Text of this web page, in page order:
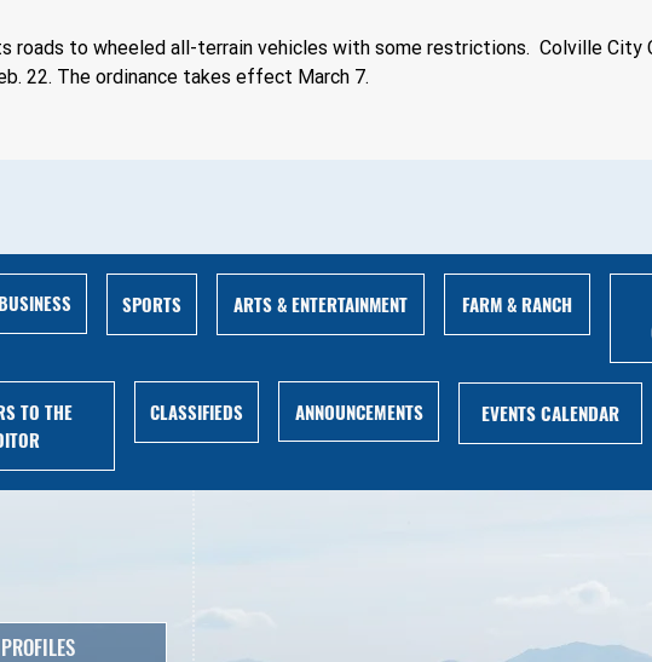
roads to wheeled all-terrain vehicles with some restrictions.  Colville City
22. The ordinance takes effect March 7.
SPORTS ARTS & ENTERTAINMENT FARM & RANCH
TO THE
CLASSIFIEDS ANNOUNCEMENTS EVENTS CALENDAR
PROFILES